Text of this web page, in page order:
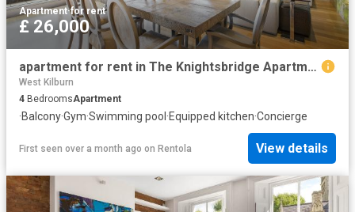
Apartment·for rent
£ 26,000
apartment for rent in The Knightsbridge Apartments, 199 Knightsbridge, London, SW7
West Kilburn
4 BedroomsApartment
·Balcony·Gym·Swimming pool ·Equipped kitchen·Concierge
First seen over a month ago on Rentola View details